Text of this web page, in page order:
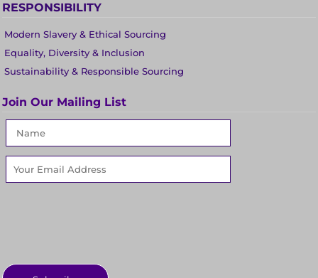
RESPONSIBILITY
Modern Slavery & Ethical Sourcing
Equality, Diversity & Inclusion
Sustainability & Responsible Sourcing
Join Our Mailing List